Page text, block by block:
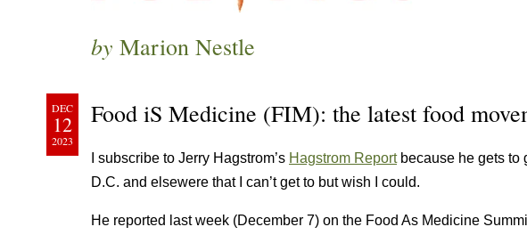
by Marion Nestle
DEC
12
2023
Food iS Medicine (FIM): the latest food
I subscribe to Jerry Hagstrom’s Hagstrom Reportbecause he gets to
D.C. and elsewere that I can’t get to but wish I could.
He reported last week (December 7) on the Food As Medicine